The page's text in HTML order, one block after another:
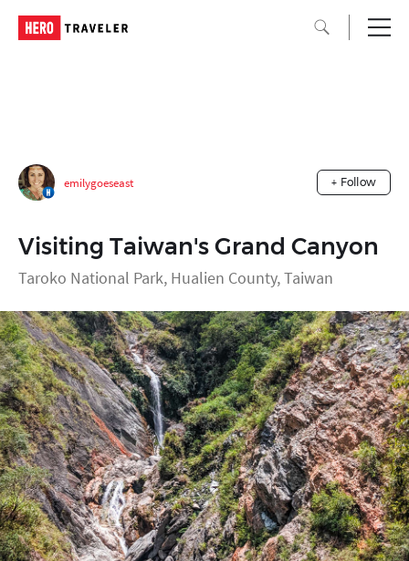
emilygoeseast + Follow
Visiting Taiwan's Grand Canyon
Taroko National Park, Hualien County, Taiwan